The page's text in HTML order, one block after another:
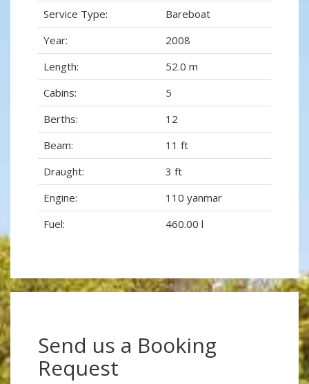
Service Type:
Bareboat
Year:
2008
Length:
52.0 m
Cabins:
5
Berths:
12
Beam:
11 ft
Draught:
3 ft
Engine:
110 yanmar
Fuel:
460.00 l
Send us a Booking
Request